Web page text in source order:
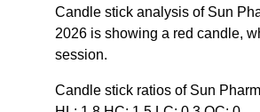
Candle stick analysis of Sun
2026 is showing a red candle,
session.
Candle stick ratios of Sun